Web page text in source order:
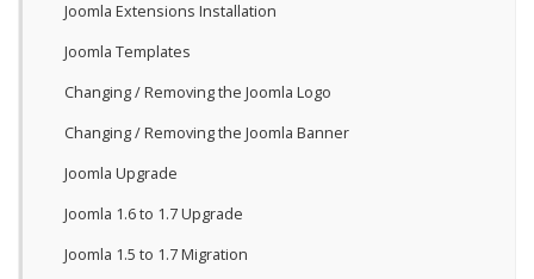
Joomla Extensions Installation
Joomla Templates
Changing / Removing the Joomla Logo
Changing / Removing the Joomla Banner
Joomla Upgrade
Joomla 1.6 to 1.7 Upgrade
Joomla 1.5 to 1.7 Migration